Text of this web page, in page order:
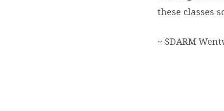
these classes
~ SDARM